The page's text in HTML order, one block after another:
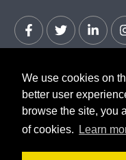
We use cookies on
better user
browse the site, you
of cookies.
Learn
2026 Center for
CIFOR is a CGIAR